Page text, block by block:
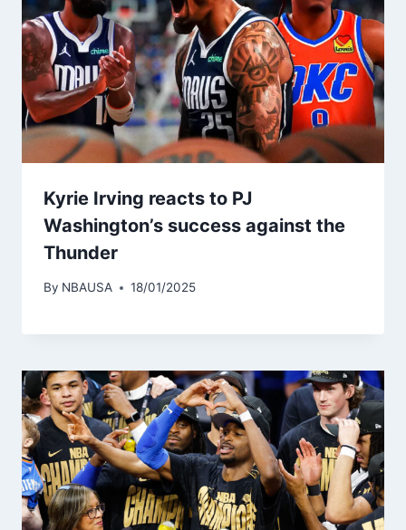
Kyrie Irving reacts to PJ
Washington’s success against the
Thunder
By NBAUSA 18/01/2025